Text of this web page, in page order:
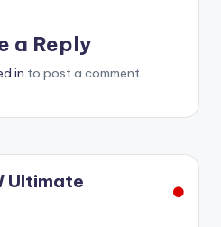
a Reply
in to post a comment.
Ultimate